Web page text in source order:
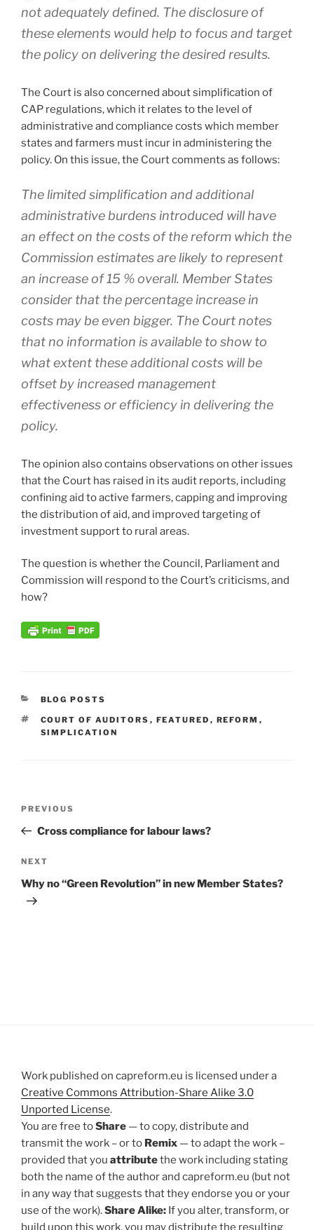
not adequately defined. The disclosure of
these elements would help to focus and target
the policy on delivering the desired results.
The Court is also concerned about simplification of
CAP regulations, which it relates to the level of
administrative and compliance costs which member
states and farmers must incur in administering the
policy. On this issue, the Court comments as follows:
The limited simplification and additional
administrative burdens introduced will have
an effect on the costs of the reform which the
Commission estimates are likely to represent
an increase of 15 % overall. Member States
consider that the percentage increase in
costs may be even bigger. The Court notes
that no information is available to show to
what extent these additional costs will be
offset by increased management
effectiveness or efficiency in delivering the
policy.
The opinion also contains observations on other issues
that the Court has raised in its audit reports, including
confining aid to active farmers, capping and improving
the distribution of aid, and improved targeting of
investment support to rural areas.
The question is whether the Council, Parliament and
Commission will respond to the Court’s criticisms, and
how?
CATEGORIES
BLOG POSTS
TAGS
COURT OF AUDITORS , FEATURED , REFORM ,
SIMPLICATION
Previous
Post
PREVIOUS
Cross compliance for labour laws?
Next
Post
NEXT
Why no “Green Revolution” in new Member States?
Work published on capreform.eu is licensed under a
Creative Commons Attribution-Share Alike 3.0
Unported License.
You are free toShare — to copy, distribute and
transmit the work – or to Remix — to adapt the work –
provided that you attributethe work including stating
both the name of the author and capreform.eu (but not
in any way that suggests that they endorse you or your
use of the work).Share Alike: If you alter, transform, or
build upon this work, you may distribute the resulting